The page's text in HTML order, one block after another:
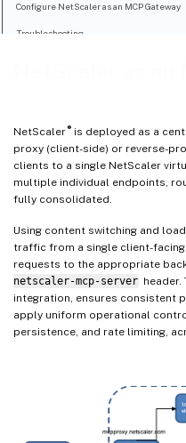
NetScaler ®is deployed as a
proxy (client-side) or reverse-
clients to a single NetScaler
multiple individual endpoints,
fully consolidated.
Using content switching and
traffic from a single client-
requests to the appropriate
netscaler-mcp-server
integration, ensures consistent
apply uniform operational
persistence, and rate limiting,
Configure NetScaler as an MCP Gateway
Troubleshooting